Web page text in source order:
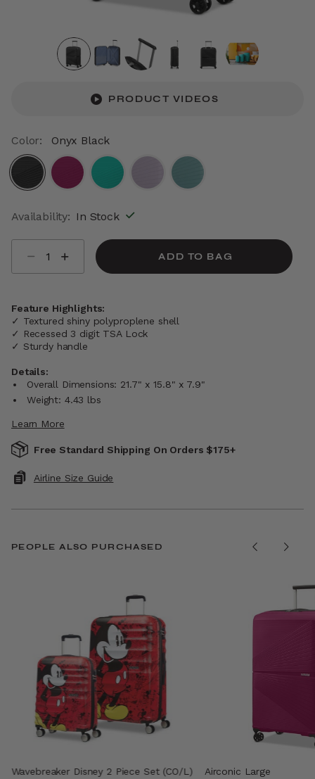
PRODUCT VIDEOS
Color: Onyx Black
Availability: In Stock
ADD TO BAG
Feature Highlights:
✓ Textured shiny polyproplene shell
✓ Recessed 3 digit TSA Lock
✓ Sturdy handle
Details:
Overall Dimensions: 21.7" x 15.8" x 7.9"
Weight: 4.43 lbs
Learn More
Free Standard Shipping On Orders $175+
Airline Size Guide
PEOPLE ALSO PURCHASED
Wavebreaker Disney 2 Piece Set (CO/L) Airconic Large